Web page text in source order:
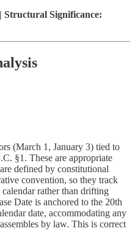
Significance:
(March 1, January 3) tied to
§1. These are appropriate
defined by constitutional
convention, so they track
rather than drifting
Date is anchored to the 20th
date, accommodating any
by law. This is correct